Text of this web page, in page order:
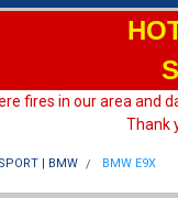
fires in our area and
Thank
| BMW BMW E9X